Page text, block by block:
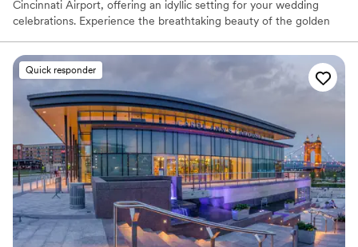
Cincinnati Airport, offering an idyllic setting for your wedding
celebrations. Experience the breathtaking beauty of the golden
picturesque backdrop for every chapter of your love story. Our
venue features a versatile blend of outdoor, covered outdoor, and
fully climate-controlled indoor spaces to ensure your guests are
comfortable in any season. From intimate ceremonies in our
charming courtyard to grand receptions in our climate-controlled
hall, we provide a seamless and high-quality experience tailored
to your unique vision.
Why you'll love this venue
Provides lighting and sound
Rustic charm with elegance
Dressing room available
Quick responder